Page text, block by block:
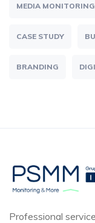
MEDIA MONITORING
CASE STUDY
BRANDING
Professional